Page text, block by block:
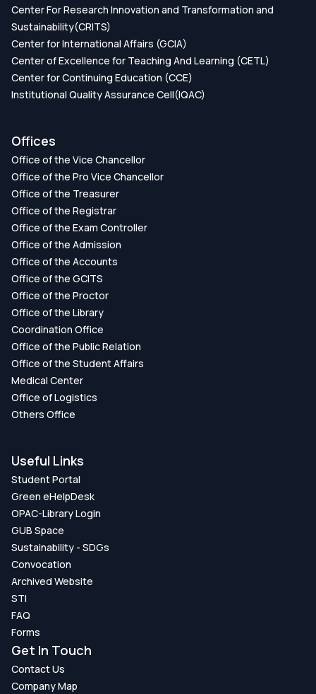
Center For Research Innovation and Transformation and
Sustainability(CRITS)
Center for International Affairs (GCIA)
Center of Excellence for Teaching And Learning (CETL)
Center for Continuing Education (CCE)
Institutional Quality Assurance Cell(IQAC)
Offices
Office of the Vice Chancellor
Office of the Pro Vice Chancellor
Office of the Treasurer
Office of the Registrar
Office of the Exam Controller
Office of the Admission
Office of the Accounts
Office of the GCITS
Office of the Proctor
Office of the Library
Coordination Office
Office of the Public Relation
Office of the Student Affairs
Medical Center
Office of Logistics
Others Office
Useful Links
Student Portal
Green eHelpDesk
OPAC-Library Login
GUB Space
Sustainability - SDGs
Convocation
Archived Website
STI
FAQ
Forms
Get In Touch
Contact Us
Company Map